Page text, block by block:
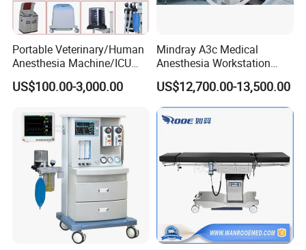
Portable Veterinary/Human
Anesthesia Machine/ICU
Ventilator/Patient
Monitor/Vaporizer Hospital
Instrument Surgical Medical
Equipment
US$100.00-3,000.00
Mindray A3c Medical
Anesthesia Workstation
Portable Anesthesia
Machine
US$12,700.00-13,500.00